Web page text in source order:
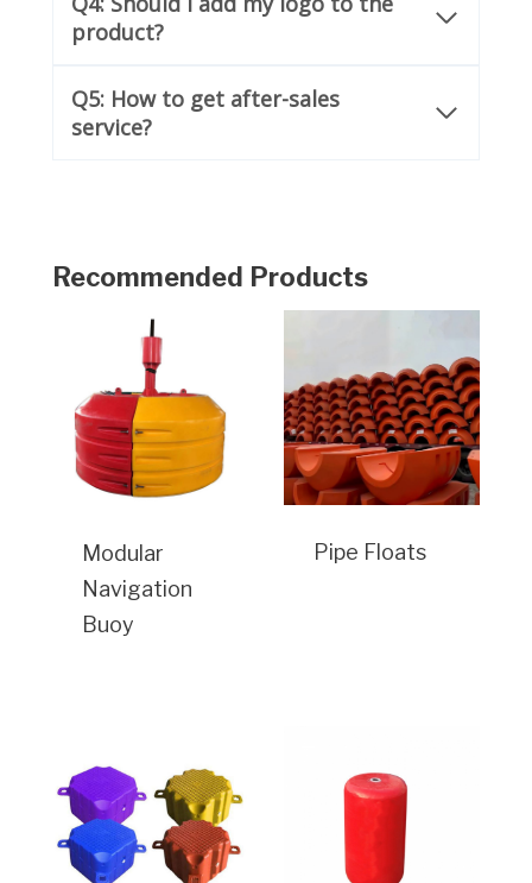
product?
Q5: How to get after-sales
service?
Recommended Products
Modular
Navigation
Buoy
Pipe Floats